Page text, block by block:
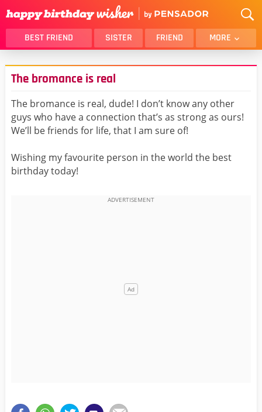
BEST FRIEND SISTER FRIEND MORE
THANK YOU
BROTHER
DAUGHTER
HUSBAND
FUNNY
LOVER
WIFE
GIRLFRIEND
BOYFRIEND
BELATED
The bromance is real
The bromance is real, dude! I don’t know any other
guys who have a connection that’s as strong as ours!
We’ll be friends for life, that I am sure of!
Wishing my favourite person in the world the best
birthday today!